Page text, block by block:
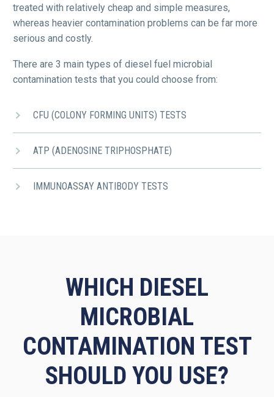
treated with relatively cheap and simple measures,
whereas heavier contamination problems can be far more
serious and costly.
There are 3 main types of diesel fuel microbial
contamination tests that you could choose from:
CFU (COLONY FORMING UNITS) TESTS
ATP (ADENOSINE TRIPHOSPHATE)
IMMUNOASSAY ANTIBODY TESTS
WHICH DIESEL
MICROBIAL
CONTAMINATION TEST
SHOULD YOU USE?